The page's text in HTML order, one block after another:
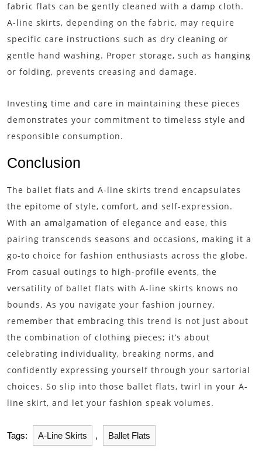
fabric flats can be gently cleaned with a damp cloth.
A-line skirts, depending on the fabric, may require
specific care instructions such as dry cleaning or
gentle hand washing. Proper storage, such as hanging
or folding, prevents creasing and damage.
Investing time and care in maintaining these pieces
demonstrates your commitment to timeless style and
responsible consumption.
Conclusion
The ballet flats and A-line skirts trend encapsulates
the epitome of style, comfort, and self-expression.
With an amalgamation of elegance and ease, this
pairing transcends seasons and occasions, making it a
go-to choice for fashion enthusiasts across the globe.
From casual outings to high-profile events, the
versatility of ballet flats with A-line skirts knows no
bounds. As you navigate your fashion journey,
remember that embracing this trend is not just about
the combination of clothing pieces; it’s about
celebrating individuality, breaking norms, and
confidently expressing yourself through your sartorial
choices. So slip into those ballet flats, twirl in your A-
line skirt, and let your fashion speak volumes.
Tags: A-Line Skirts , Ballet Flats